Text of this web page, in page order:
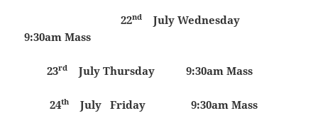
22nd JulyWednesday
9:30am Mass
23rd JulyThursday 9:30am Mass
24th JulyFriday 9:30am Mass